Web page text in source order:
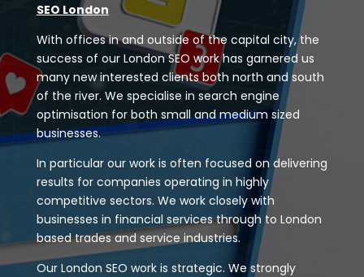
SEO London
With offices in and outside of the capital city, the
success of our London SEO work has garnered us
many new interested clients both north and south
of the river. We specialise in search engine
optimisation for both small and medium sized
businesses.
In particular our work is often focused on delivering
results for companies operating in highly
competitive sectors. We work closely with
businesses in financial services through to London
based trades and service industries.
Our London SEO work is strategic. We strongly